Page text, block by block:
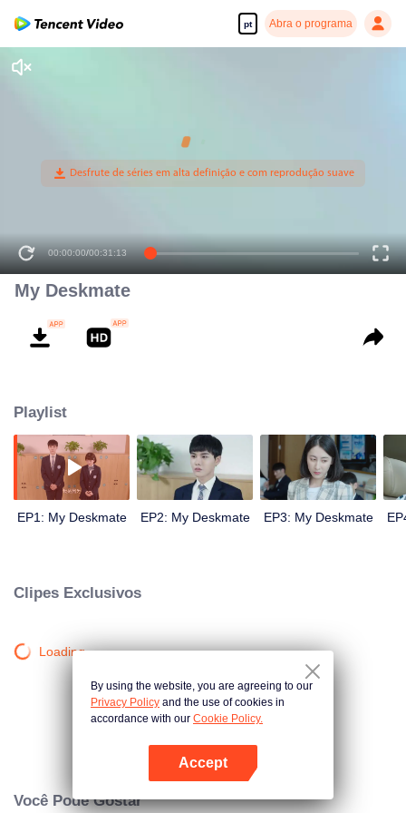
pt Abra o programa
Abra o programa
00:00:00/00:31:13
My Deskmate
Playlist
EP1: My Deskmate EP2: My Deskmate EP3: My Deskmate
Clipes Exclusivos
Loading…
Você Pode Gostar
By using the website, you are agreeing to our
Privacy Policy and the use of cookies in
accordance with our Cookie Policy.
Accept